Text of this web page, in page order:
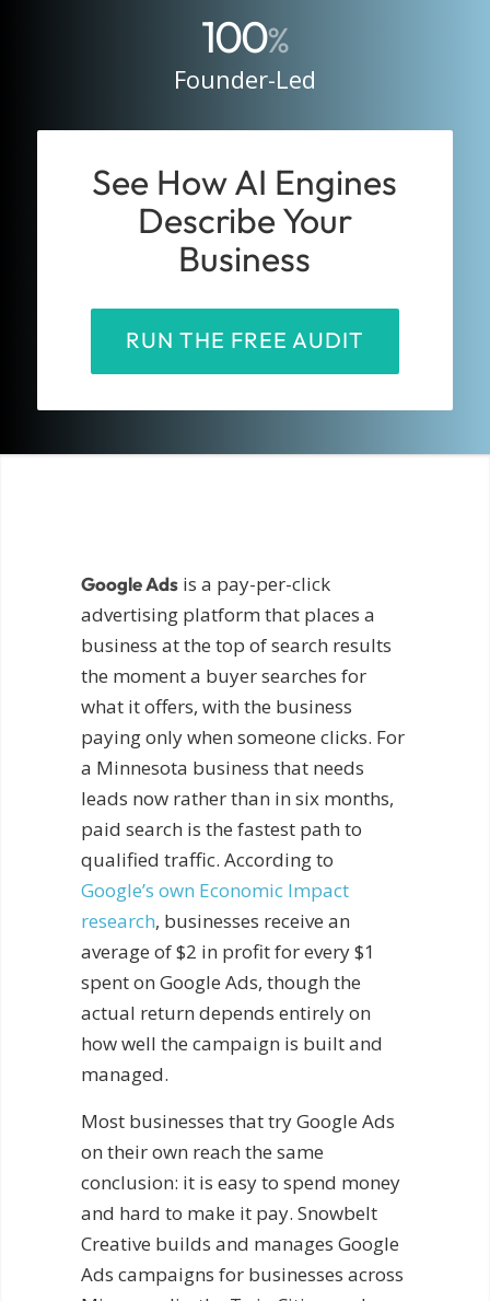
100%
Founder-Led
See How AI Engines
Describe Your
Business
RUN THE FREE AUDIT
Google Adsis a pay-per-click
advertising platform that places a
business at the top of search results
the moment a buyer searches for
what it offers, with the business
paying only when someone clicks. For
a Minnesota business that needs
leads now rather than in six months,
paid search is the fastest path to
qualified traffic. According to
Google’s own Economic Impact
research, businesses receive an
average of $2 in profit for every $1
spent on Google Ads, though the
actual return depends entirely on
how well the campaign is built and
managed.
Most businesses that try Google Ads
on their own reach the same
conclusion: it is easy to spend money
and hard to make it pay. Snowbelt
Creative builds and manages Google
Ads campaigns for businesses across